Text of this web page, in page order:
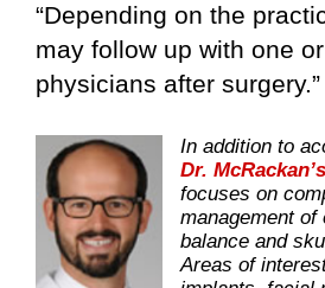
“Depending on the
may follow up with one
physicians after surgery.”
In addition to
Dr. McRackan’s
focuses on
management of
balance and
Areas of